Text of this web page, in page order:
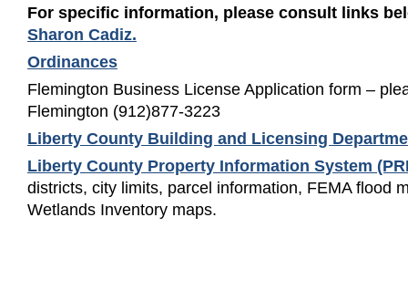
For specific information, please consult links
Sharon Cadiz.
Ordinances
Flemington Business License Application form –
Flemington (912)877-3223
Liberty County Building and Licensing
Liberty County Property Information System
districts, city limits, parcel information, FEMA flood
Wetlands Inventory maps.